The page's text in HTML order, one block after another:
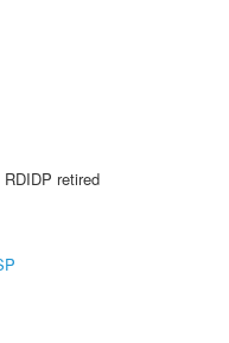
retired